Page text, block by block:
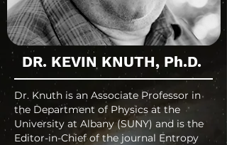
DR. KEVIN KNUTH, Ph.D.
Dr. Knuth is an Associate Professor in
the Department of Physics at the
University at Albany (SUNY) and is the
Editor-in-Chief of the journal Entropy